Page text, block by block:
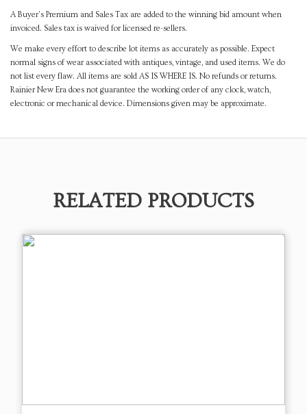
A Buyer's Premium and Sales Tax are added to the winning bid amount when
invoiced. Sales tax is waived for licensed re-sellers.
We make every effort to describe lot items as accurately as possible. Expect
normal signs of wear associated with antiques, vintage, and used items. We do
not list every flaw. All items are sold AS IS WHERE IS. No refunds or returns.
Rainier New Era does not guarantee the working order of any clock, watch,
electronic or mechanical device. Dimensions given may be approximate.
RELATED PRODUCTS